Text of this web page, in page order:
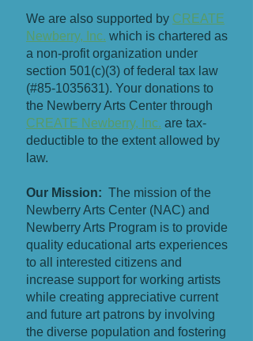
We are also supported by CREATE
Newberry, Inc. which is chartered as
a non-profit organization under
section 501(c)(3) of federal tax law
(#85-1035631). Your donations to
the Newberry Arts Center through
CREATE Newberry, Inc. are tax-
deductible to the extent allowed by
law.
Our Mission: The mission of the
Newberry Arts Center (NAC) and
Newberry Arts Program is to provide
quality educational arts experiences
to all interested citizens and
increase support for working artists
while creating appreciative current
and future art patrons by involving
the diverse population and fostering